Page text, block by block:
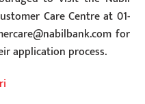
Care Centre at 01-
for
application process.